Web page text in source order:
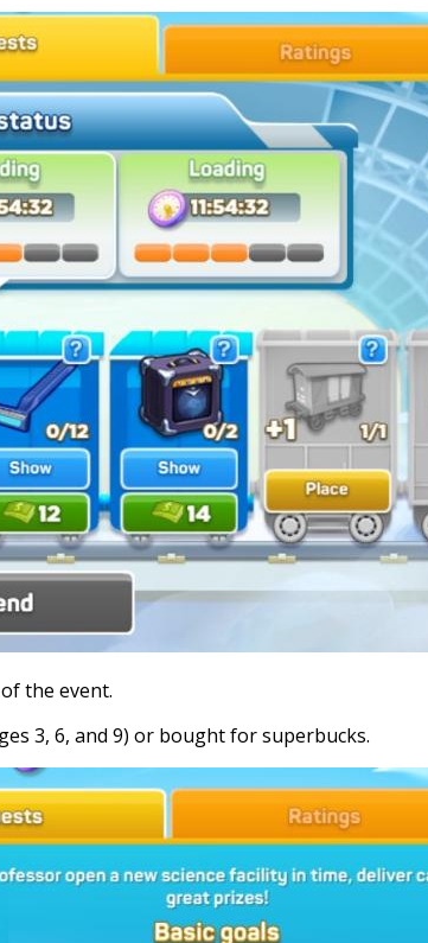
the event.
3, 6, and 9) or bought for superbucks.